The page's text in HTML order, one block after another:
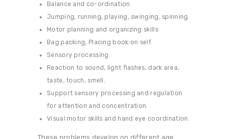
Balance and co-ordination
Jumping, running, playing, swinging, spinning.
Motor planning and organizing skills
Bag packing, Placing book on self.
Sensory processing
Reaction to sound, light flashes, dark area,
taste, touch, smell.
Support sensory processing and regulation
for attention and concentration.
Visual motor skills and hand eye coordination.
These problems develop on different age